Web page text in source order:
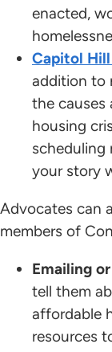
enacted,
Capitol
addition to
the causes
housing
scheduling
your story
Advocates can
members of
Emailing
tell them
affordable
resources